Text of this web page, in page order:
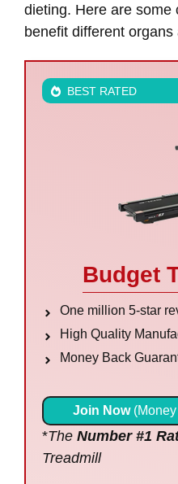
dieting. Here are some
benefit different
BEST RATED
Budget
One million 5-star
High Quality
Money Back
Join Now(Money
*The Number #1
Treadmill